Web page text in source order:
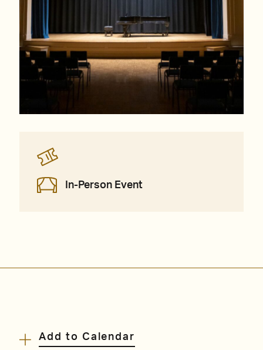
In-Person Event
Add to Calendar